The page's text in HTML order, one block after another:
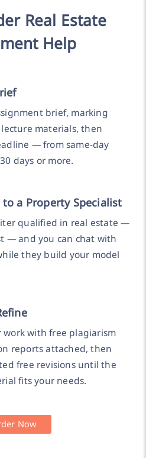
Real Estate
Help
brief, marking
materials, then
— from same-day
days or more.
a Property Specialist
qualified in real estate —
— and you can chat with
they build your model
work with free plagiarism
reports attached, then
free revisions until the
fits your needs.
Now